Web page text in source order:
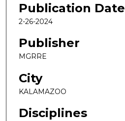
Publication Date
2-26-2024
Publisher
MGRRE
City
KALAMAZOO
Disciplines